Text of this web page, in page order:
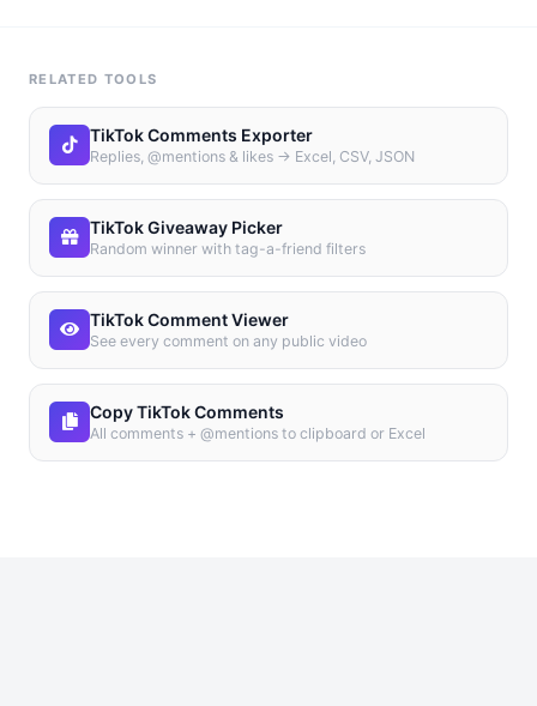
RELATED TOOLS
TikTok Comments Exporter
Replies, @mentions & likes → Excel, CSV, JSON
TikTok Giveaway Picker
Random winner with tag-a-friend filters
TikTok Comment Viewer
See every comment on any public video
Copy TikTok Comments
All comments + @mentions to clipboard or Excel